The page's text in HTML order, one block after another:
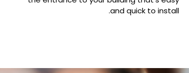
and quick to install.